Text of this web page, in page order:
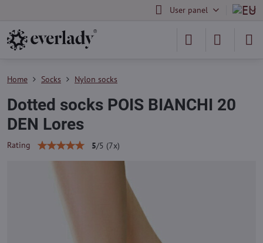
User panel
Home Socks Nylon socks
Dotted socks POIS BIANCHI 20
DEN Lores
Rating 5/5 (7x)